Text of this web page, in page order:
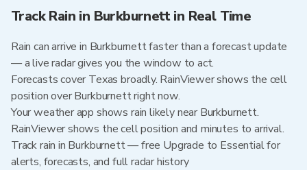
Track Rain in Burkburnett in Real Time
Rain can arrive in Burkburnett faster than a forecast update
— a live radar gives you the window to act.
Forecasts cover Texas broadly. RainViewer shows the cell
position over Burkburnett right now.
Your weather app shows rain likely near Burkburnett.
RainViewer shows the cell position and minutes to arrival.
Track rain in Burkburnett — free Upgrade to Essential for
alerts, forecasts, and full radar history